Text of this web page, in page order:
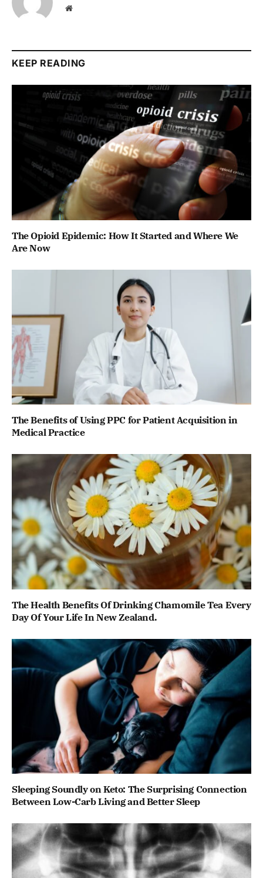
Website
KEEP READING
The Opioid Epidemic: How It Started and Where We
Are Now
The Benefits of Using PPC for Patient Acquisition in
Medical Practice
The Health Benefits Of Drinking Chamomile Tea Every
Day Of Your Life In New Zealand.
Sleeping Soundly on Keto: The Surprising Connection
Between Low-Carb Living and Better Sleep